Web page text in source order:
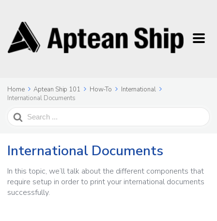
Home Aptean Ship 101 How-To
International
International Documents
Search
For
International Documents
In this topic, we’ll talk about the different components that
require setup in order to print your international documents
successfully.